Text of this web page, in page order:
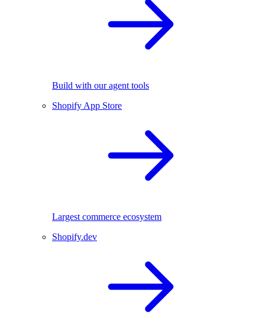
Build with our agent tools
Shopify App Store
Largest commerce ecosystem
Shopify.dev